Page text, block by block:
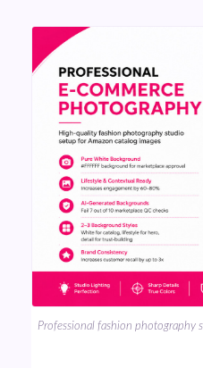
Professional fashion